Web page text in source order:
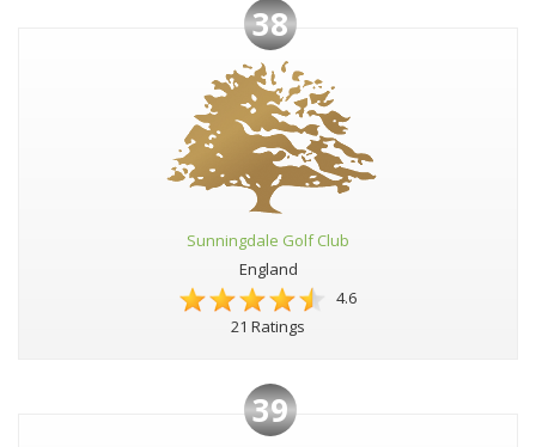
38
Sunningdale Golf Club
England
4.6
21 Ratings
39